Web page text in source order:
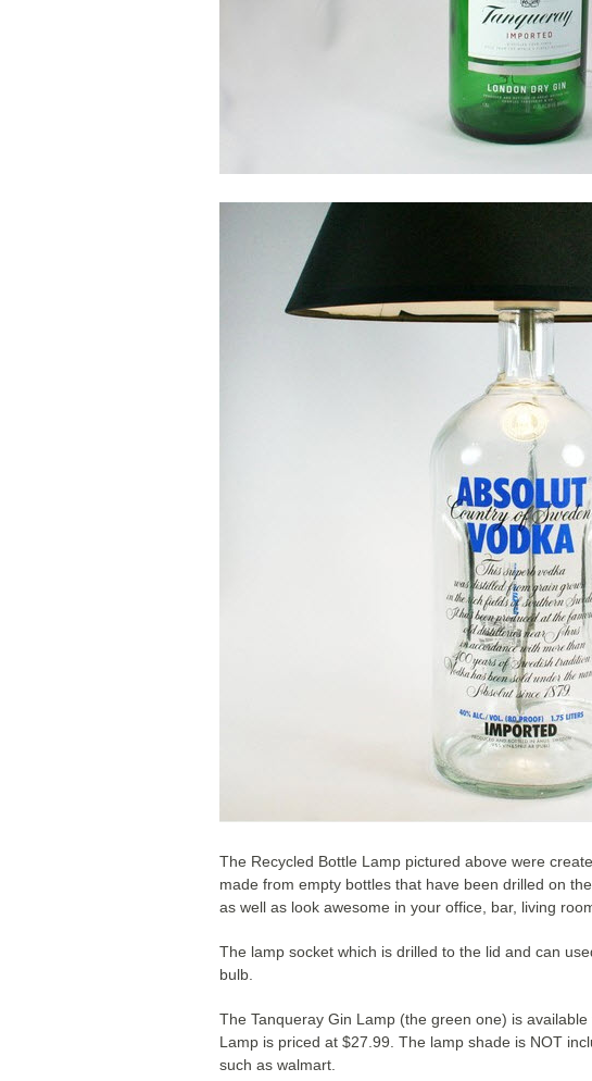
The Recycled Bottle Lamp pictured above were
made from empty bottles that have been drilled on
as well as look awesome in your office, bar, living
The lamp socket which is drilled to the lid and can
bulb.
The Tanqueray Gin Lamp (the green one) is
Lamp is priced at $27.99. The lamp shade is NOT
such as walmart.